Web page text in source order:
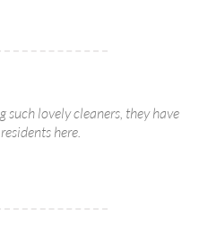
such lovely cleaners, they have
here.